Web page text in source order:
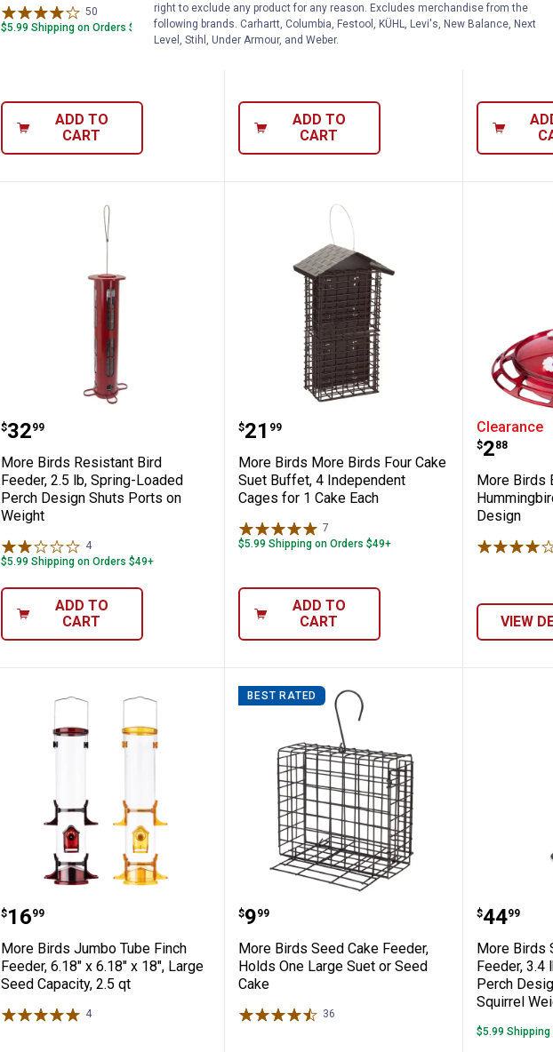
50
$5.99 Shipping on Orders $49+
ADD TO
CART
ADD TO
CART
$5.99 Shipping
More Birds Resistant Bird Feeder, 2.5 lb, Spring-Loaded
Price:
$32
. 99
More Birds Resistant Bird
Feeder, 2.5 lb, Spring-Loaded
Perch Design Shuts Ports on
Weight
4Reviews
$5.99 Shipping on Orders $49+
ADD TO
CART
More Birds More Birds Four
Price:
$21
. 99
More Birds More Birds Four Cake
Suet Buffet, 4 Independent
Cages for 1 Cake Each
7
$5.99 Shipping on Orders $49+
ADD TO
CART
More
Clearance
Price:
$2
. 88
More Birds
Design
VIEW
More Birds Jumbo Tube Finch Feeder, 6.18" x 6.18" x 18",
Price:
$16
. 99
More Birds Jumbo Tube Finch
Feeder, 6.18" x 6.18" x 18", Large
Seed Capacity, 2.5 qt
4Reviews
BEST RATED
More Birds Seed Cake Feeder,
Price:
$9
. 99
More Birds Seed Cake Feeder,
Holds One Large Suet or Seed
Cake
36
More
Price:
$44
. 99
More Birds
Feeder, 3.4
Perch
Squirrel
$5.99
right to exclude any product for any reason. Excludes merchandise from the
following brands. Carhartt, Columbia, Festool, KÜHL, Levi's, New Balance, Next
Level, Stihl, Under Armour, and Weber.